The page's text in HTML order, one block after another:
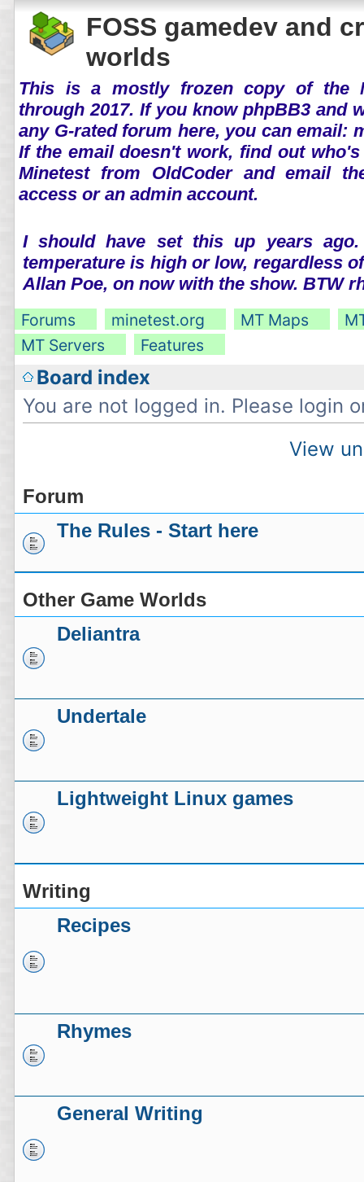
FOSS gamedev and
worlds
This is a mostly frozen copy of the
through 2017. If you know phpBB3 and
any G-rated forum here, you can email:
If the email doesn't work, find out
Minetest from OldCoder and email
access or an admin account.
I should have set this up years
temperature is high or low, regardless
Allan Poe, on now with the show. BTW
Forums minetest.org MT Maps
MT Servers
Features
Board index
You are not logged in. Please login
View
Forum
The Rules - Start here
Other Game Worlds
Deliantra
Undertale
Lightweight Linux games
Writing
Recipes
Rhymes
General Writing